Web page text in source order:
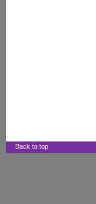
Back to top